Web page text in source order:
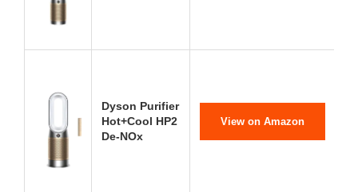
Dyson Purifier
Hot+Cool HP2
De-NOx
View on Amazon